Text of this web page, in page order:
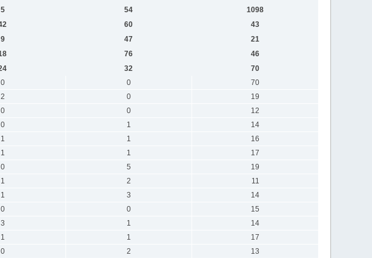
5 54
1098
60
43
9 47
21
76
46
32
70
0 0
70
2 0
19
0 0
12
0 1
14
1 1
16
1 1
17
0 5
19
1 2
11
1 3
14
0 0
15
3 1
14
1 1
17
0 2
13